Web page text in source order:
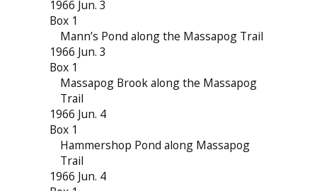
1966 Jun. 3
Box 1
Mann’s Pond along the Massapog Trail
1966 Jun. 3
Box 1
Massapog Brook along the Massapog
Trail
1966 Jun. 4
Box 1
Hammershop Pond along Massapog
Trail
1966 Jun. 4